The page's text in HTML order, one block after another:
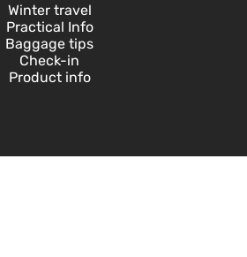
Winter travel
Practical Info
Baggage tips
Check-in
Product info